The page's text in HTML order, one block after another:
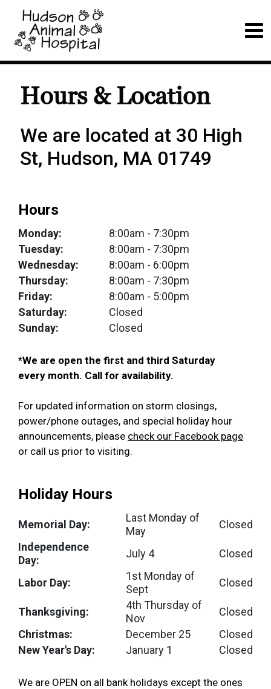
Hours & Location
We are located at 30 High
St, Hudson, MA 01749
Hours
Monday: 8:00am - 7:30pm
Tuesday:
8:00am - 7:30pm
Wednesday:
8:00am - 6:00pm
Thursday:
8:00am - 7:30pm
Friday:
8:00am - 5:00pm
Saturday:
Closed
Sunday:
Closed
*We are open the first and third Saturday
every month. Call for availability.
For updated information on storm closings,
power/phone outages, and special holiday hour
announcements, please check our Facebook page
or call us prior to visiting.
Holiday Hours
Memorial Day:
Last Monday of
May
Closed
Independence
Day:
July 4 Closed
Labor Day:
1st Monday of
Sept
Closed
Thanksgiving:
4th Thursday of
Nov
Closed
Christmas:
December 25
Closed
New Year's Day:
January 1 Closed
We are OPEN on all bank holidays except the ones